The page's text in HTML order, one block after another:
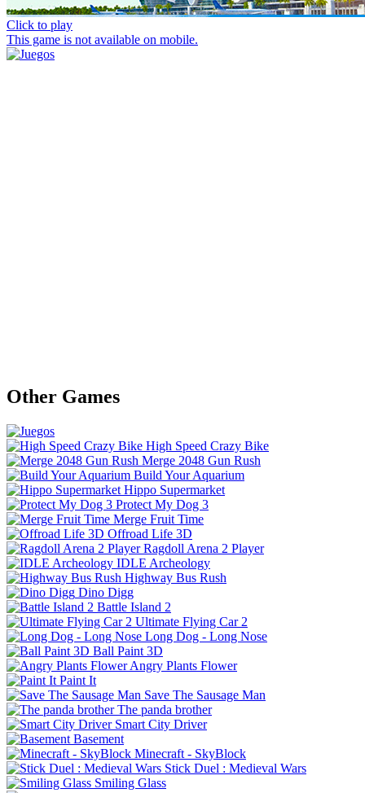
Click to play
This game is not available on mobile.
Other Games
High Speed Crazy Bike
Merge 2048 Gun Rush
Build Your Aquarium
Hippo Supermarket
Protect My Dog 3
Merge Fruit Time
Offroad Life 3D
Ragdoll Arena 2 Player
IDLE Archeology
Highway Bus Rush
Dino Digg
Battle Island 2
Ultimate Flying Car 2
Long Dog - Long Nose
Ball Paint 3D
Angry Plants Flower
Paint It
Save The Sausage Man
The panda brother
Smart City Driver
Basement
Minecraft - SkyBlock
Stick Duel : Medieval Wars
Smiling Glass